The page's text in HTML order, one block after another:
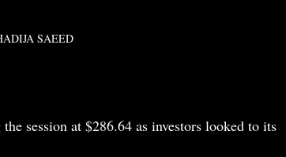
SAEED
session at $286.64 as investors looked to its